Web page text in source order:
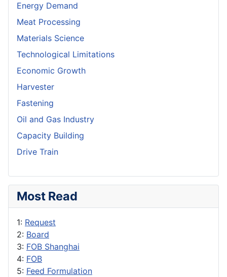
Energy Demand
Meat Processing
Materials Science
Technological Limitations
Economic Growth
Harvester
Fastening
Oil and Gas Industry
Capacity Building
Drive Train
Most Read
1: Request
2: Board
3: FOB Shanghai
4: FOB
5: Feed Formulation